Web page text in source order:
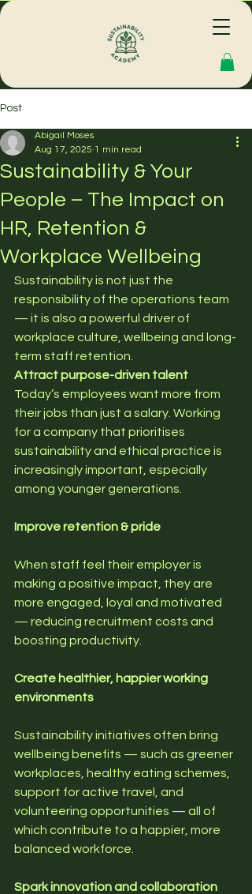
Post
Sustainability & Your
People – The Impact on
HR, Retention &
Workplace Wellbeing
Abigail Moses
Aug 17, 2025 1 min read
Sustainability is not just the
responsibility of the operations team
— it is also a powerful driver of
workplace culture, wellbeing and long-
term staff retention.
Attract purpose-driven talent
Today’s employees want more from
their jobs than just a salary. Working
for a company that prioritises
sustainability and ethical practice is
increasingly important, especially
among younger generations.
Improve retention & pride
When staff feel their employer is
making a positive impact, they are
more engaged, loyal and motivated
— reducing recruitment costs and
boosting productivity.
Create healthier, happier working
environments
Sustainability initiatives often bring
wellbeing benefits — such as greener
workplaces, healthy eating schemes,
support for active travel, and
volunteering opportunities — all of
which contribute to a happier, more
balanced workforce.
Spark innovation and collaboration